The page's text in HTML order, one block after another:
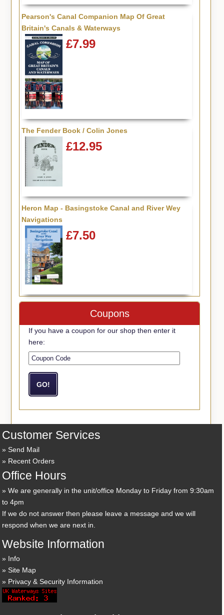
Pearson's Canal Companion Map Of Great
Britain's Canals & Waterways
£7.99
The Fender Book / Colin Jones
£12.95
Heron Map - Basingstoke Canal and River Wey
Navigations
£7.50
Coupons
If you have a coupon for our shop then enter it
here:
Customer Services
Send Mail
Recent Orders
Office Hours
We are generally in the unit/office Monday to Friday from 9:30am
to 4pm
If we do not answer then please leave a message and we will
respond when we are next in.
Website Information
Info
Site Map
Privacy & Security Information